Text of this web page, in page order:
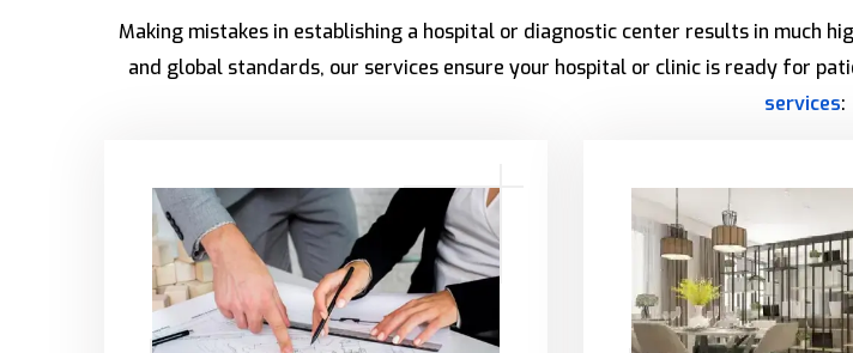
Making mistakes in establishing a hospital or diagnostic center results in much
and global standards, our services ensure your hospital or clinic is ready for
services: